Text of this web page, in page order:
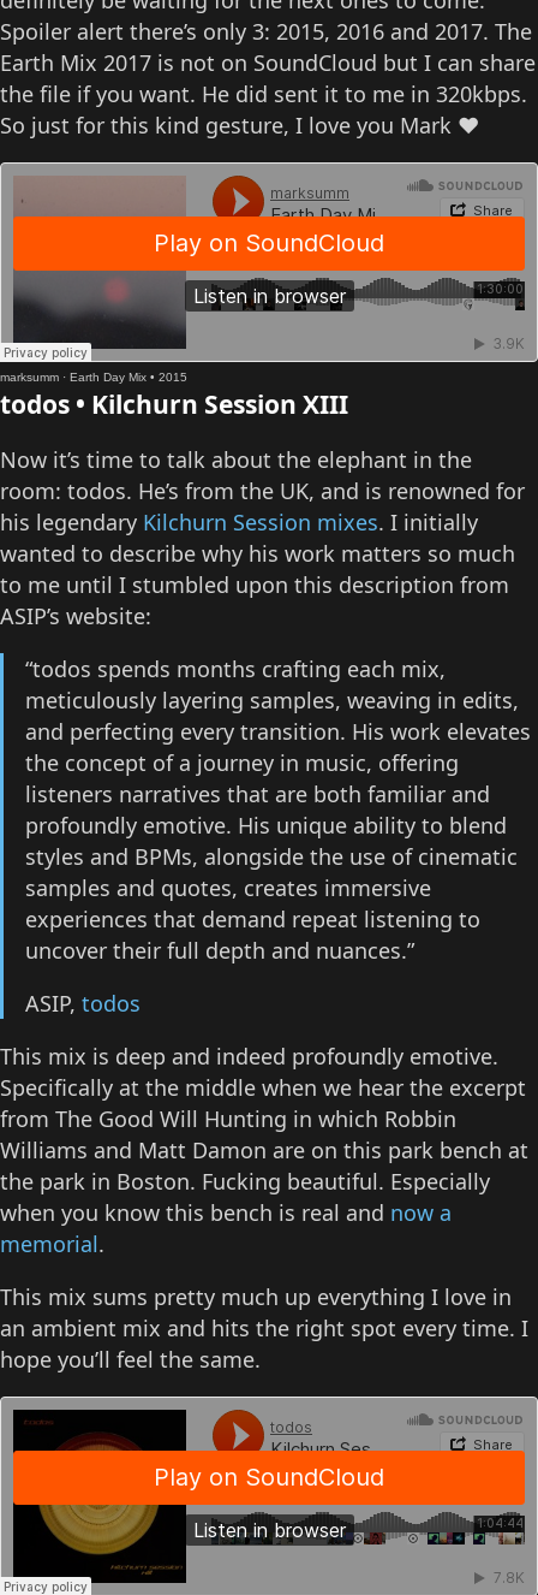
Spoiler alert there’s only 3: 2015, 2016 and 2017. The
Earth Mix 2017 is not on SoundCloud but I can share
the file if you want. He did sent it to me in 320kbps.
So just for this kind gesture, I love you Mark ❤️
marksumm · Earth Day Mix • 2015
todos • Kilchurn Session XIII
Now it’s time to talk about the elephant in the
room: todos. He’s from the UK, and is renowned for
his legendary Kilchurn Session mixes. I initially
wanted to describe why his work matters so much
to me until I stumbled upon this description from
ASIP’s website:
“todos spends months crafting each mix,
meticulously layering samples, weaving in edits,
and perfecting every transition. His work elevates
the concept of a journey in music, offering
listeners narratives that are both familiar and
profoundly emotive. His unique ability to blend
styles and BPMs, alongside the use of cinematic
samples and quotes, creates immersive
experiences that demand repeat listening to
uncover their full depth and nuances.”
ASIP, todos
This mix is deep and indeed profoundly emotive.
Specifically at the middle when we hear the excerpt
from The Good Will Hunting in which Robbin
Williams and Matt Damon are on this park bench at
the park in Boston. Fucking beautiful. Especially
when you know this bench is real and now a
memorial.
This mix sums pretty much up everything I love in
an ambient mix and hits the right spot every time. I
hope you’ll feel the same.